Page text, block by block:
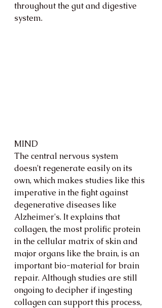
throughout the gut and digestive
system.
MIND
The central nervous system
doesn't regenerate easily on its
own, which makes studies like this
imperative in the fight against
degenerative diseases like
Alzheimer's. It explains that
collagen, the most prolific protein
in the cellular matrix of skin and
major organs like the brain, is an
important bio-material for brain
repair. Although studies are still
ongoing to decipher if ingesting
collagen can support this process,